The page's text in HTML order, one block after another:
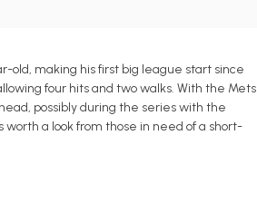
old, making his first big league start since
four hits and two walks. With the Mets
possibly during the series with the
a look from those in need of a short-